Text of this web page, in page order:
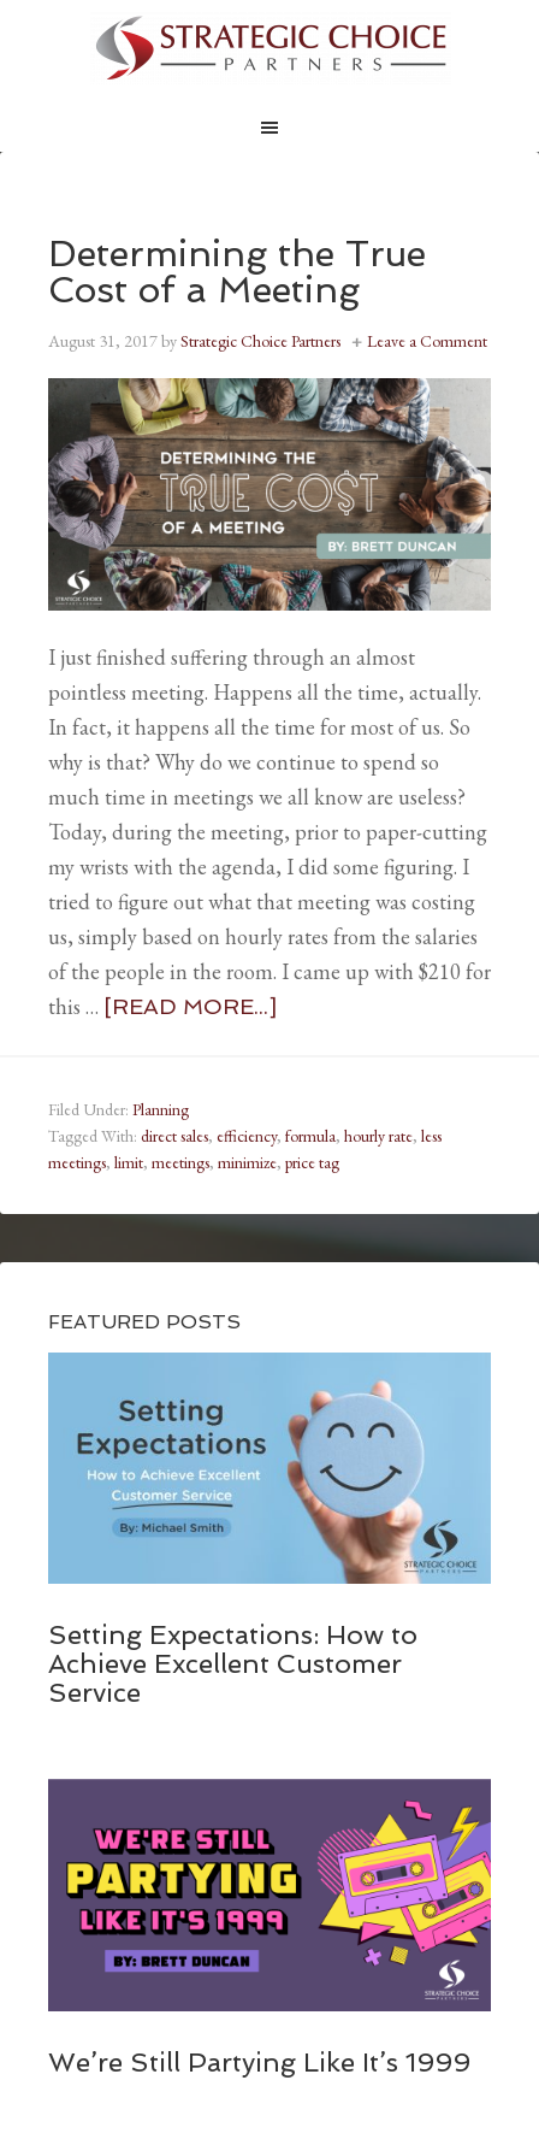
Determining the True
Cost of a Meeting
August 31, 2017byStrategic Choice Partners Leave a Comment
I just finished suffering through an almost
pointless meeting. Happens all the time, actually.
In fact, it happens all the time for most of us. So
why is that? Why do we continue to spend so
much time in meetings we all know are useless?
Today, during the meeting, prior to paper-cutting
my wrists with the agenda, I did some figuring. I
tried to figure out what that meeting was costing
us, simply based on hourly rates from the salaries
of the people in the room. I came up with $210 for
this … [READ MORE...]
Filed Under: Planning
Tagged With: direct sales, efficiency, formula, hourly rate, less
meetings, limit, meetings, minimize, price tag
FEATURED POSTS
Setting Expectations: How to
Achieve Excellent Customer
Service
We’re Still Partying Like It’s 1999